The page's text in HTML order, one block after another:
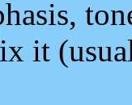
it